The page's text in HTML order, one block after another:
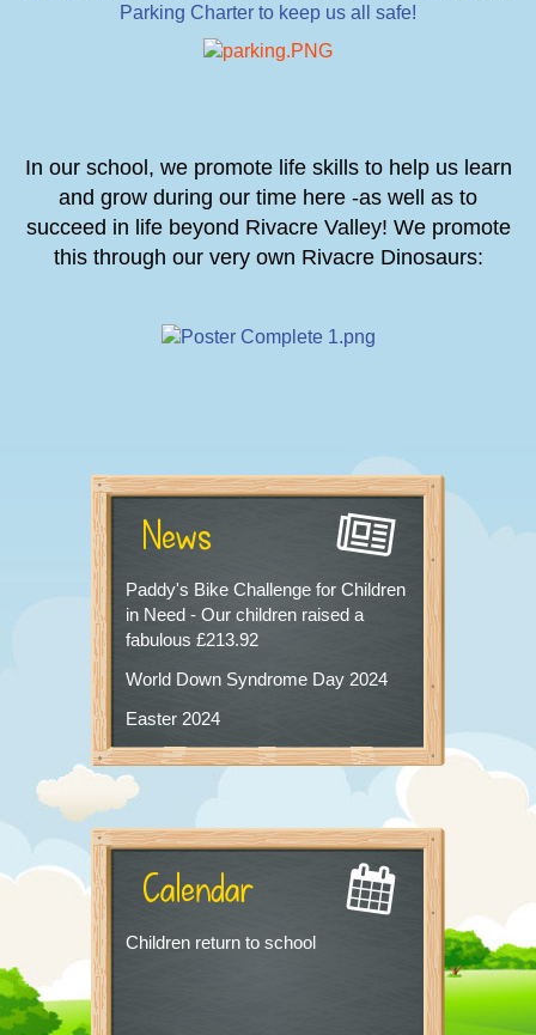
Parking Charter to keep us all safe!
In our school, we promote life skills to help us learn
and grow during our time here -as well as to
succeed in life beyond Rivacre Valley! We promote
this through our very own Rivacre Dinosaurs:
News
Paddy's Bike Challenge for Children
in Need - Our children raised a
fabulous £213.92
World Down Syndrome Day 2024
Easter 2024
Calendar
Children return to school